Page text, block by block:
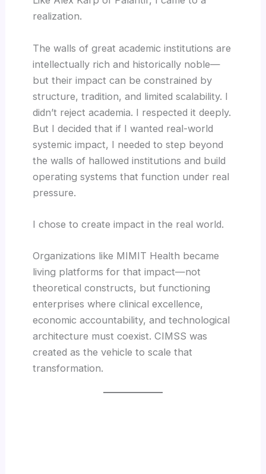
realization.
The walls of great academic institutions are
intellectually rich and historically noble—
but their impact can be constrained by
structure, tradition, and limited scalability. I
didn’t reject academia. I respected it deeply.
But I decided that if I wanted real-world
systemic impact, I needed to step beyond
the walls of hallowed institutions and build
operating systems that function under real
pressure.
I chose to create impact in the real world.
Organizations like MIMIT Health became
living platforms for that impact—not
theoretical constructs, but functioning
enterprises where clinical excellence,
economic accountability, and technological
architecture must coexist. CIMSS was
created as the vehicle to scale that
transformation.